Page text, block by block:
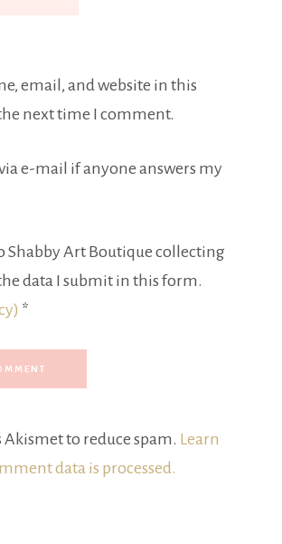
email, and website in this
next time I comment.
e-mail if anyone answers my
Shabby Art Boutique collecting
data I submit in this form.
*
Akismet to reduce spam. Learn
data is processed.